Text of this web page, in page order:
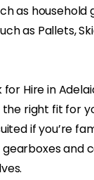
as
as Pallets,
for Hire in
right fit for
if you’re
and